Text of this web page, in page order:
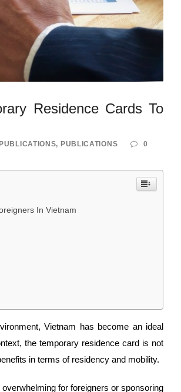
Residence Cards To
, PUBLICATIONS 0
In Vietnam
Vietnam has become an ideal
the temporary residence card is not
in terms of residency and mobility.
for foreigners or sponsoring